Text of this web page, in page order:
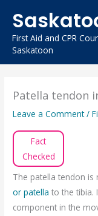
content
First Aid and CPR
Saskatoon
Patella tendon
Leave a Comment /
Fact
Checked
The patella tendon
or patella to the tibia.
component in the